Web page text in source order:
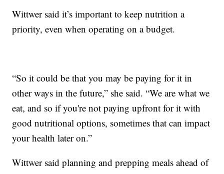
Wittwer said it’s important to keep nutrition a
priority, even when operating on a budget.
“So it could be that you may be paying for it in
other ways in the future,” she said. “We are what we
eat, and so if you're not paying upfront for it with
good nutritional options, sometimes that can impact
your health later on.”
Wittwer said planning and prepping meals ahead of